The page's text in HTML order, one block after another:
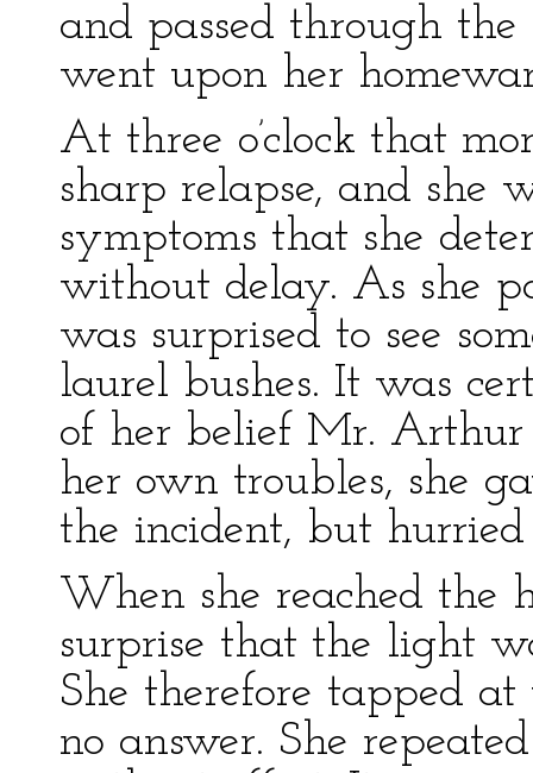
and passed through
went upon her
At three o’clock that
sharp relapse, and she
symptoms that she
without delay. As she
was surprised to see
laurel bushes. It was
of her belief Mr. Arthur
her own troubles, she
the incident, but
When she reached the
surprise that the light
She therefore tapped
no answer. She